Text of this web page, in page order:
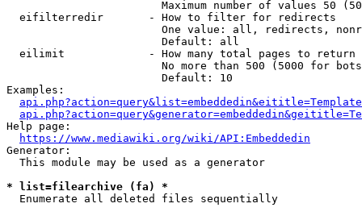
Maximum number of values 50
  eifilterredir       - How to filter for redirects
One value: all, redirects,
                        Default: all
  eilimit             - How many total pages to return
No more than 500 (5000 for
                        Default: 10
Examples:
Help page:
https://www.mediawiki.org/wiki/API:Embeddedin
Generator:
  This module may be used as a generator
* list=filearchive (fa) *
  Enumerate all deleted files sequentially